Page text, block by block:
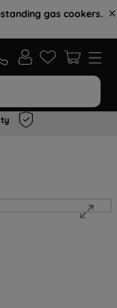
gas cookers.